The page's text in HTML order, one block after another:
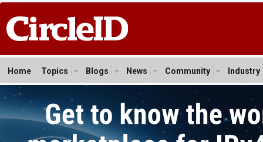
Home Topics Blogs News Community Industry